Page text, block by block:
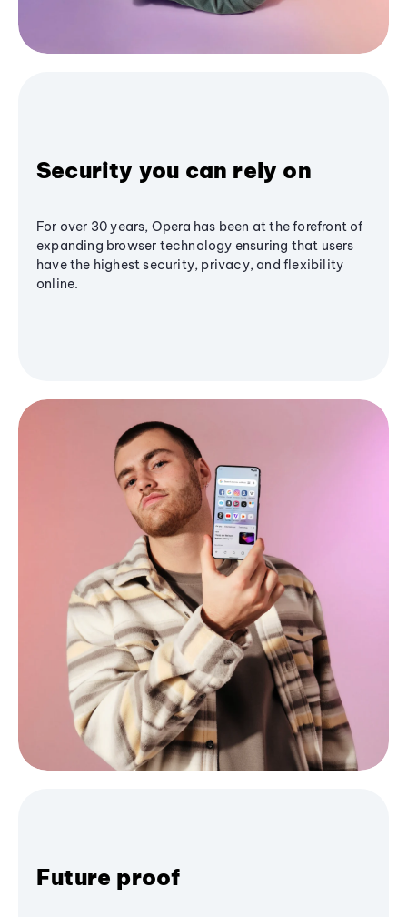
Security you can rely on
For over 30 years, Opera has been at the forefront of
expanding browser technology ensuring that users
have the highest security, privacy, and flexibility
online.
Future proof